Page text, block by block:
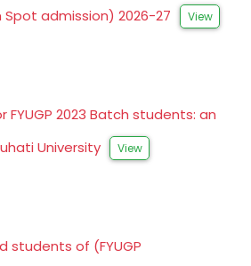
admission) 2026-27
View
FYUGP 2023 Batch students: an
University
View
students of (FYUGP